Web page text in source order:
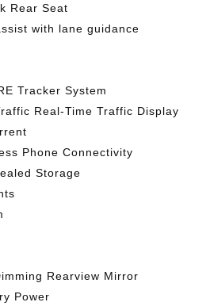
Rear Seat
with lane guidance
Tracker System
Real-Time Traffic Display
Phone Connectivity
Storage
Rearview Mirror
Power